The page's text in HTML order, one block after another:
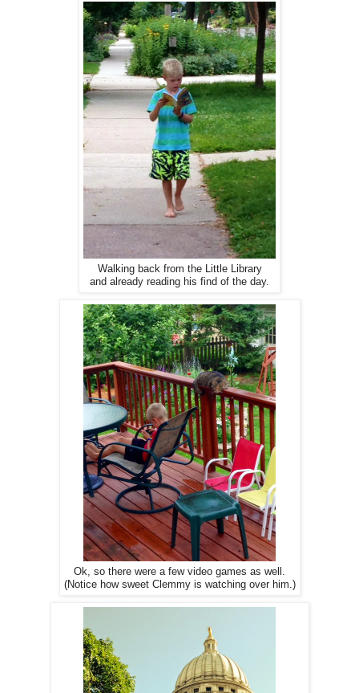
Walking back from the Little Library
and already reading his find of the day.
Ok, so there were a few video games as well.
(Notice how sweet Clemmy is watching over him.)